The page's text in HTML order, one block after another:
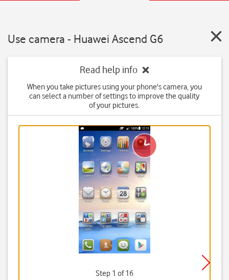
Use camera - Huawei Ascend G6
Read help info
When you take pictures using your phone's camera, you
can select a number of settings to improve the quality
of your pictures.
Step 1 of 16